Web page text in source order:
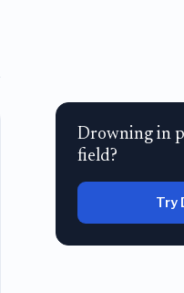
Drowning in
field?
Try